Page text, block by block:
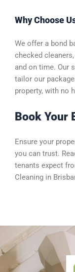
Why Choose
We offer a bond
checked
and on time. Our
tailor our
property, with no
Book Your
Ensure your
you can trust.
tenants expect
Cleaning in